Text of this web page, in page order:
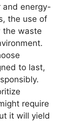
and energy-
the use of
the waste
to last,
require
it will yield